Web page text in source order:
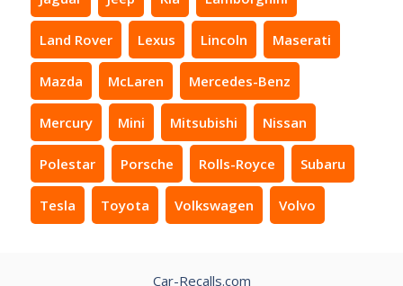
Land Rover Lexus Lincoln Maserati
Mazda McLaren Mercedes-Benz
Mercury Mini Mitsubishi Nissan
Polestar Porsche Rolls-Royce Subaru
Tesla Toyota Volkswagen Volvo
Car-Recalls.com